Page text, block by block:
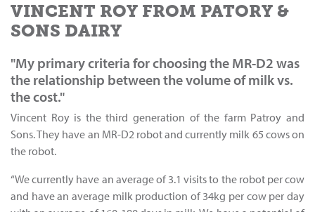
VINCENT ROY FROM PATORY &
SONS DAIRY
"My primary criteria for choosing the MR-D2 was
the relationship between the volume of milk vs.
the cost."
Vincent Roy is the third generation of the farm Patroy and
Sons. They have an MR-D2 robot and currently milk 65 cows on
the robot.
“We currently have an average of 3.1 visits to the robot per cow
and have an average milk production of 34kg per cow per day